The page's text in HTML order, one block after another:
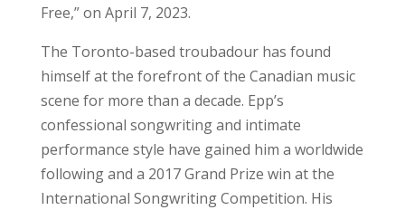
Free,” on April 7, 2023.
The Toronto-based troubadour has found
himself at the forefront of the Canadian music
scene for more than a decade. Epp’s
confessional songwriting and intimate
performance style have gained him a worldwide
following and a 2017 Grand Prize win at the
International Songwriting Competition. His